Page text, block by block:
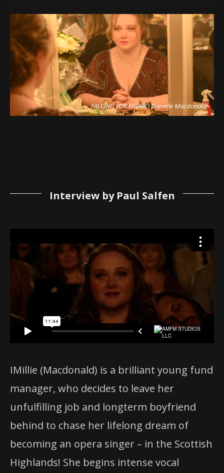
FALLING FOR FIGARO Danielle Macdonald
Interview by Paul Salfen
IMillie (Macdonald) is a brilliant young fund
manager, who decides to leave her
unfulfilling job and longterm boyfriend
behind to chase her lifelong dream of
becoming an opera singer – in the Scottish
Highlands! She begins intense vocal